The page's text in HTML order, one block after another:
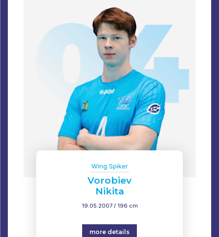
Wing Spiker
Vorobiev
Nikita
19.05.2007 / 196 cm
more details